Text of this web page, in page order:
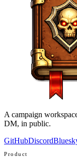
A campaign
DM, in public.
GitHubDiscord
Product